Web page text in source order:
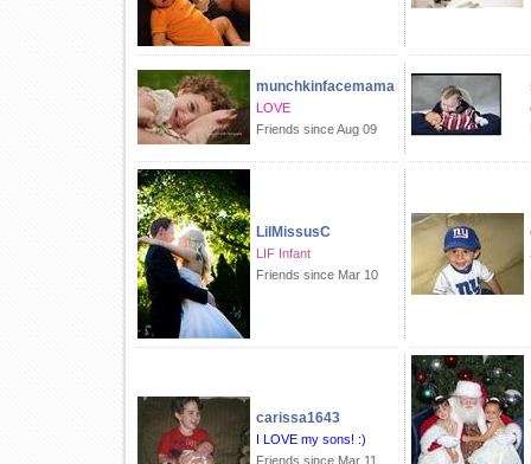
munchkinfacemama
LOVE
Friends since Aug 09
LilMissusC
LIF Infant
Friends since Mar 10
carissa1643
I LOVE my sons! :)
Friends since Mar 11